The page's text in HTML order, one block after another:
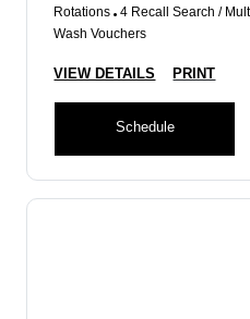
Rotations 4 Recall Search /
Wash Vouchers
VIEW DETAILS PRINT
Schedule